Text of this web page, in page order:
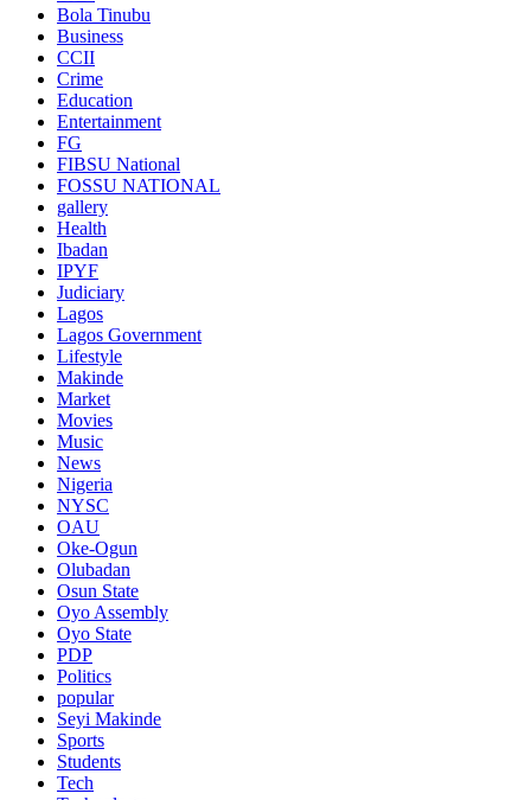
Bola Tinubu
Business
CCII
Crime
Education
Entertainment
FG
FIBSU National
FOSSU NATIONAL
gallery
Health
Ibadan
IPYF
Judiciary
Lagos
Lagos Government
Lifestyle
Makinde
Market
Movies
Music
News
Nigeria
NYSC
OAU
Oke-Ogun
Olubadan
Osun State
Oyo Assembly
Oyo State
PDP
Politics
popular
Seyi Makinde
Sports
Students
Tech